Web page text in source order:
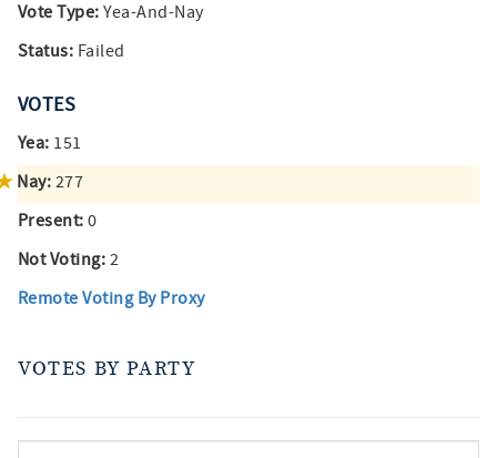
Vote Type: Yea-And-Nay
Status: Failed
VOTES
Yea: 151
Nay: 277
Present: 0
Not Voting: 2
Remote Voting By Proxy
VOTES BY PARTY